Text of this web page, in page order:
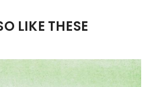
LIKE THESE